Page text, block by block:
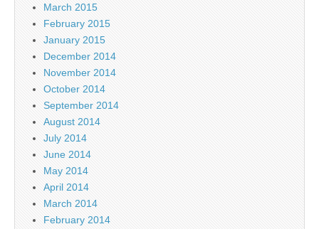
March 2015
February 2015
January 2015
December 2014
November 2014
October 2014
September 2014
August 2014
July 2014
June 2014
May 2014
April 2014
March 2014
February 2014